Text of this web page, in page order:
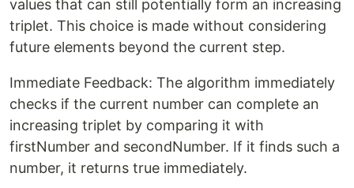
values that can still potentially form an increasing
triplet. This choice is made without considering
future elements beyond the current step.
Immediate Feedback: The algorithm immediately
checks if the current number can complete an
increasing triplet by comparing it with
firstNumber and secondNumber. If it finds such a
number, it returns true immediately.